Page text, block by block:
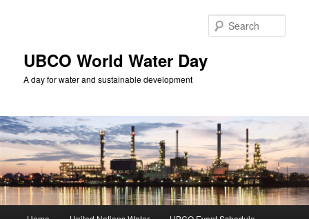
UBCO World Water Day
A day for water and sustainable development